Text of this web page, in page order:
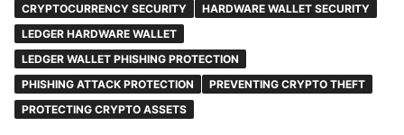
CRYPTOCURRENCY SECURITY
HARDWARE WALLET SECURITY
LEDGER HARDWARE WALLET
LEDGER WALLET PHISHING PROTECTION
PHISHING ATTACK PROTECTION
PREVENTING CRYPTO THEFT
PROTECTING CRYPTO ASSETS